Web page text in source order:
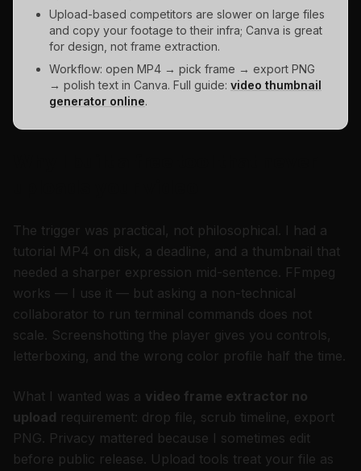
Upload-based competitors are slower on large files
and copy your footage to their infra; Canva is great
for design, not frame extraction.
Workflow: open MP4 → pick frame → export PNG
→ polish text in Canva. Full guide: video thumbnail
generator online.
The trigger was practical, not philosophical. I had a
tutorial MP4 on disk, a deadline, and a thumbnail that
needed a sharper expression mid-sentence. FFmpeg
works — I use it — but asking a non-technical
collaborator to run terminal commands does not
scale. Screenshotting the player gives you controls,
letterboxing, and the wrong color profile half the time.
What I wanted was a video frame extractor no
upload requirement: drop file, scrub timeline, export
PNG. Privacy mattered because I sometimes edit
before public release. Upload tools treat your file as